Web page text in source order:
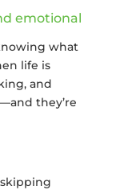
emotional
what
life is
and
they’re